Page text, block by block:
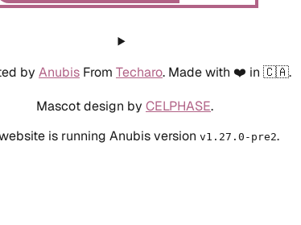
by Anubis From Techaro. Made with ❤️ in 🇨🇦.
Mascot design by CELPHASE.
is running Anubis version v1.27.0-pre2.